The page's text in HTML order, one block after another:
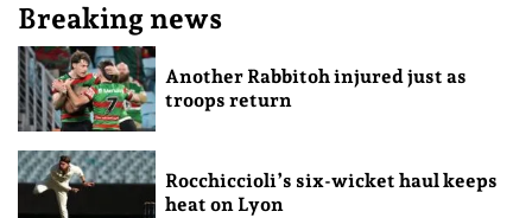
Breaking news
Another Rabbitoh injured just as
troops return
Rocchiccioli’s six-wicket haul keeps
heat on Lyon